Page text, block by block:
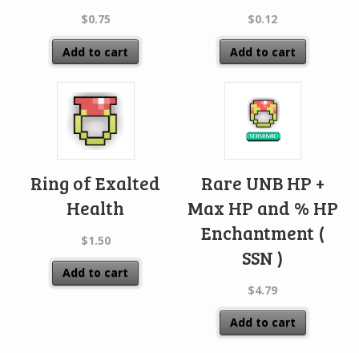
$0.75
Add to cart
$0.12
Add to cart
Ring of Exalted
Health
$1.50
Add to cart
Rare UNB HP +
Max HP and % HP
Enchantment (
SSN )
$4.79
Add to cart